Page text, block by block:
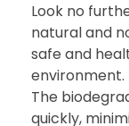
Look no
natural and
safe and
environment.
The
quickly,